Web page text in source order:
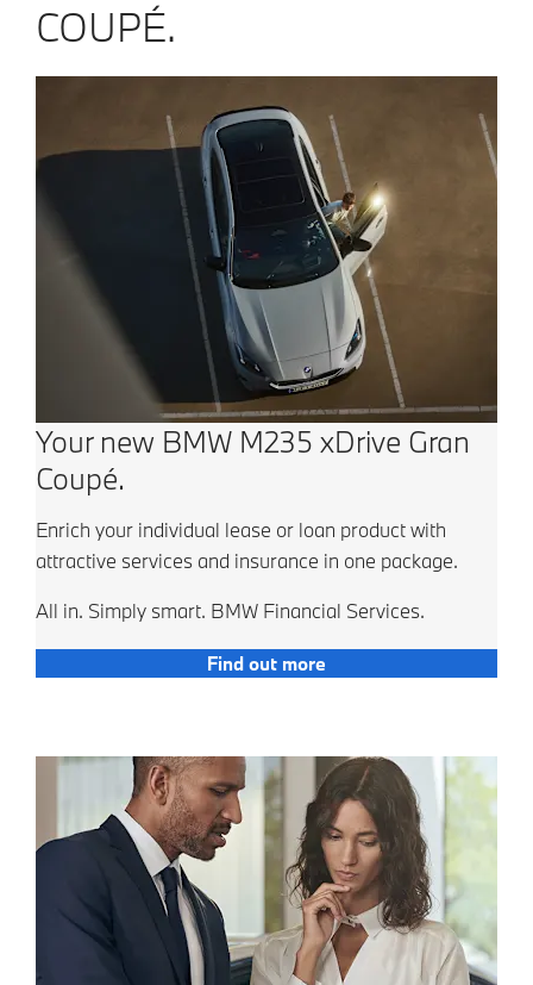
COUPÉ.
Your new BMW M235 xDrive Gran
Coupé.
Enrich your individual lease or loan product with
attractive services and insurance in one package.
All in. Simply smart. BMW Financial Services.
Find out more